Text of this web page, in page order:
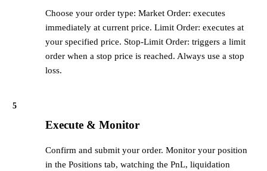
Choose your order type: Market Order: executes
immediately at current price. Limit Order: executes at
your specified price. Stop-Limit Order: triggers a limit
order when a stop price is reached. Always use a stop
loss.
5
Execute & Monitor
Confirm and submit your order. Monitor your position
in the Positions tab, watching the PnL, liquidation